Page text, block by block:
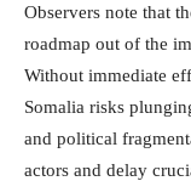
Observers note that
roadmap out of the
Without immediate
Somalia risks
and political
actors and delay